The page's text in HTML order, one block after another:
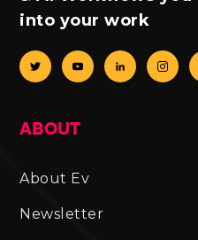
into your work
ABOUT
About Ev
Newsletter